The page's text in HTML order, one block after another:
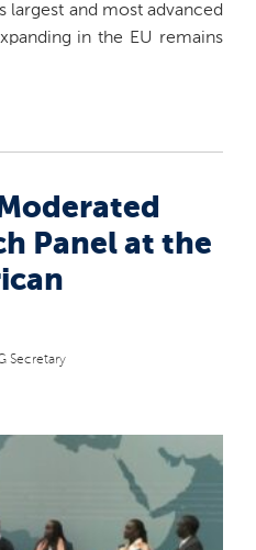
largest and most advanced
in the EU remains
Panel at the
Secretary